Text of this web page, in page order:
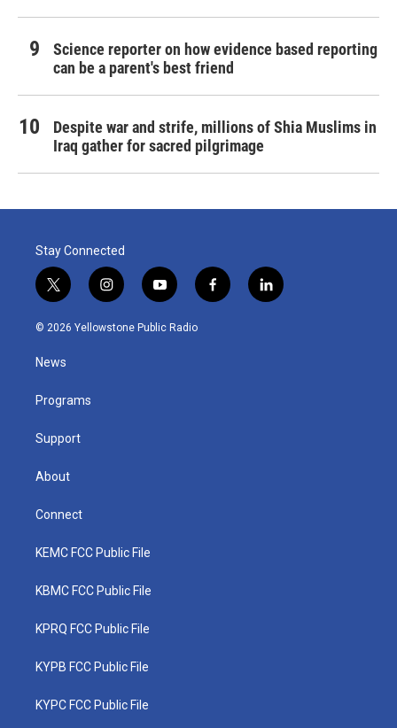
Science reporter on how evidence based reporting
can be a parent's best friend
Despite war and strife, millions of Shia Muslims in
Iraq gather for sacred pilgrimage
Stay Connected
t
w
i
t
e
i
n
s
y
o
u
f
a
l
i
© 2026 Yellowstone Public Radio
News
Programs
Support
About
Connect
KEMC FCC Public File
KBMC FCC Public File
KPRQ FCC Public File
KYPB FCC Public File
KYPC FCC Public File